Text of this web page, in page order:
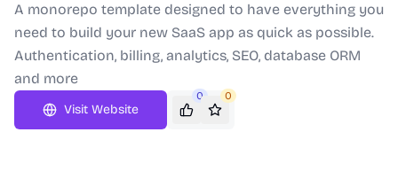
A monorepo template designed to have everything you
need to build your new SaaS app as quick as possible.
Authentication, billing, analytics, SEO, database ORM
and more
Visit Website
0 0